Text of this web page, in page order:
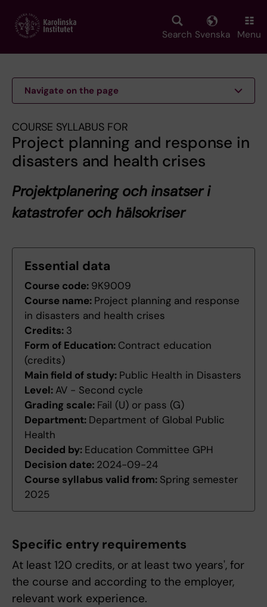
main
Search Svenska Menu
Navigate on the page
COURSE SYLLABUS FOR
Project planning and response in
disasters and health crises
Projektplanering och insatser i
katastrofer och hälsokriser
Essential data
Course code: 9K9009
Course name: Project planning and response
in disasters and health crises
Credits: 3
Form of Education: Contract education
(credits)
Main field of study: Public Health in Disasters
Level: AV - Second cycle
Grading scale: Fail (U) or pass (G)
Department: Department of Global Public
Health
Decided by: Education Committee GPH
Decision date: 2024-09-24
Course syllabus valid from: Spring semester
2025
Specific entry requirements
At least 120 credits, or at least two years', for
the course and according to the employer,
relevant work experience.